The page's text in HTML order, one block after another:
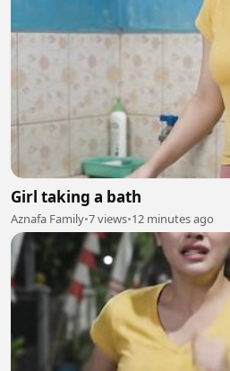
Girl taking a bath
Aznafa Family•7 views•12 minutes ago